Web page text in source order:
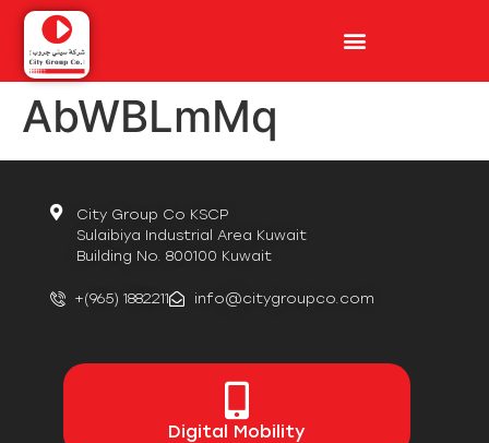
AbWBLmMq
City Group Co KSCP
Sulaibiya Industrial Area Kuwait
Building No. 800100 Kuwait
+(965) 1882211 info@citygroupco.com
Digital Mobility